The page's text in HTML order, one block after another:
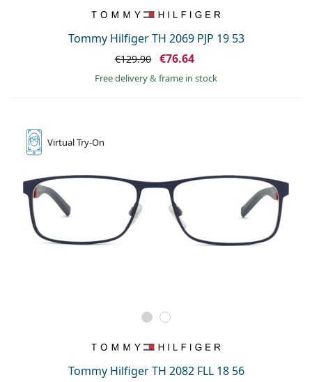
Tommy Hilfiger TH 2069 PJP 19 53
€129.90 €76.64
Free delivery& frame in stock
VirtualTry-On
Tommy Hilfiger TH 2082 FLL 18 56